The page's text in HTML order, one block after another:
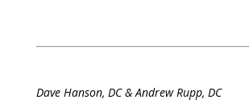
Dave Hanson, DC & Andrew Rupp, DC